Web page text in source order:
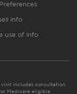
info
use of info
includes consultation,
Medicare eligible